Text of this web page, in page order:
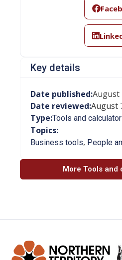
Key details
Date published:August
Date reviewed:August
Type:Tools and
Topics:
Business tools, People
More Tools and